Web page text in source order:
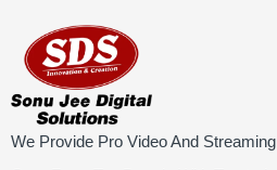
We Provide Pro Video And Streaming